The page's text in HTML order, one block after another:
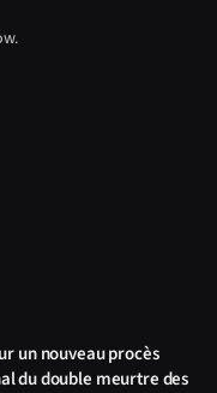
un nouveau procès
du double meurtre des